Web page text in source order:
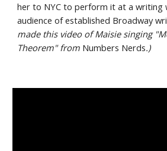
her to NYC to perform it at a writing
audience of established Broadway
made this video of Maisie singing
Theorem" from Numbers Nerds.)